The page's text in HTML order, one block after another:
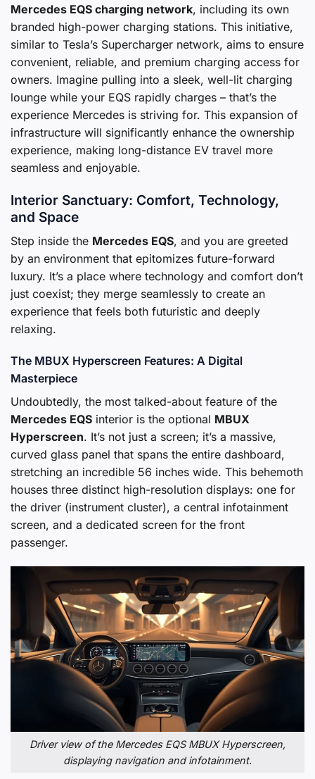
Mercedes EQS charging network, including its own
branded high-power charging stations. This initiative,
similar to Tesla’s Supercharger network, aims to ensure
convenient, reliable, and premium charging access for
owners. Imagine pulling into a sleek, well-lit charging
lounge while your EQS rapidly charges – that’s the
experience Mercedes is striving for. This expansion of
infrastructure will significantly enhance the ownership
experience, making long-distance EV travel more
seamless and enjoyable.
Interior Sanctuary: Comfort, Technology,
and Space
Step inside the Mercedes EQS, and you are greeted
by an environment that epitomizes future-forward
luxury. It’s a place where technology and comfort don’t
just coexist; they merge seamlessly to create an
experience that feels both futuristic and deeply
relaxing.
The MBUX Hyperscreen Features: A Digital
Masterpiece
Undoubtedly, the most talked-about feature of the
Mercedes EQS interior is the optional MBUX
Hyperscreen. It’s not just a screen; it’s a massive,
curved glass panel that spans the entire dashboard,
stretching an incredible 56 inches wide. This behemoth
houses three distinct high-resolution displays: one for
the driver (instrument cluster), a central infotainment
screen, and a dedicated screen for the front
passenger.
Driver view of the Mercedes EQS MBUX Hyperscreen,
displaying navigation and infotainment.